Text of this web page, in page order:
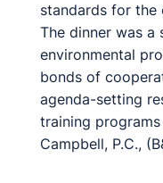
standards for the
The dinner was
environmental
bonds of
agenda-setting
training
Campbell, P.C.,